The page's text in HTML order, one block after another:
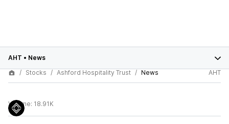
AHT • News
Stocks
Ashford Hospitality Trust News AHT
Volume: 18.91K